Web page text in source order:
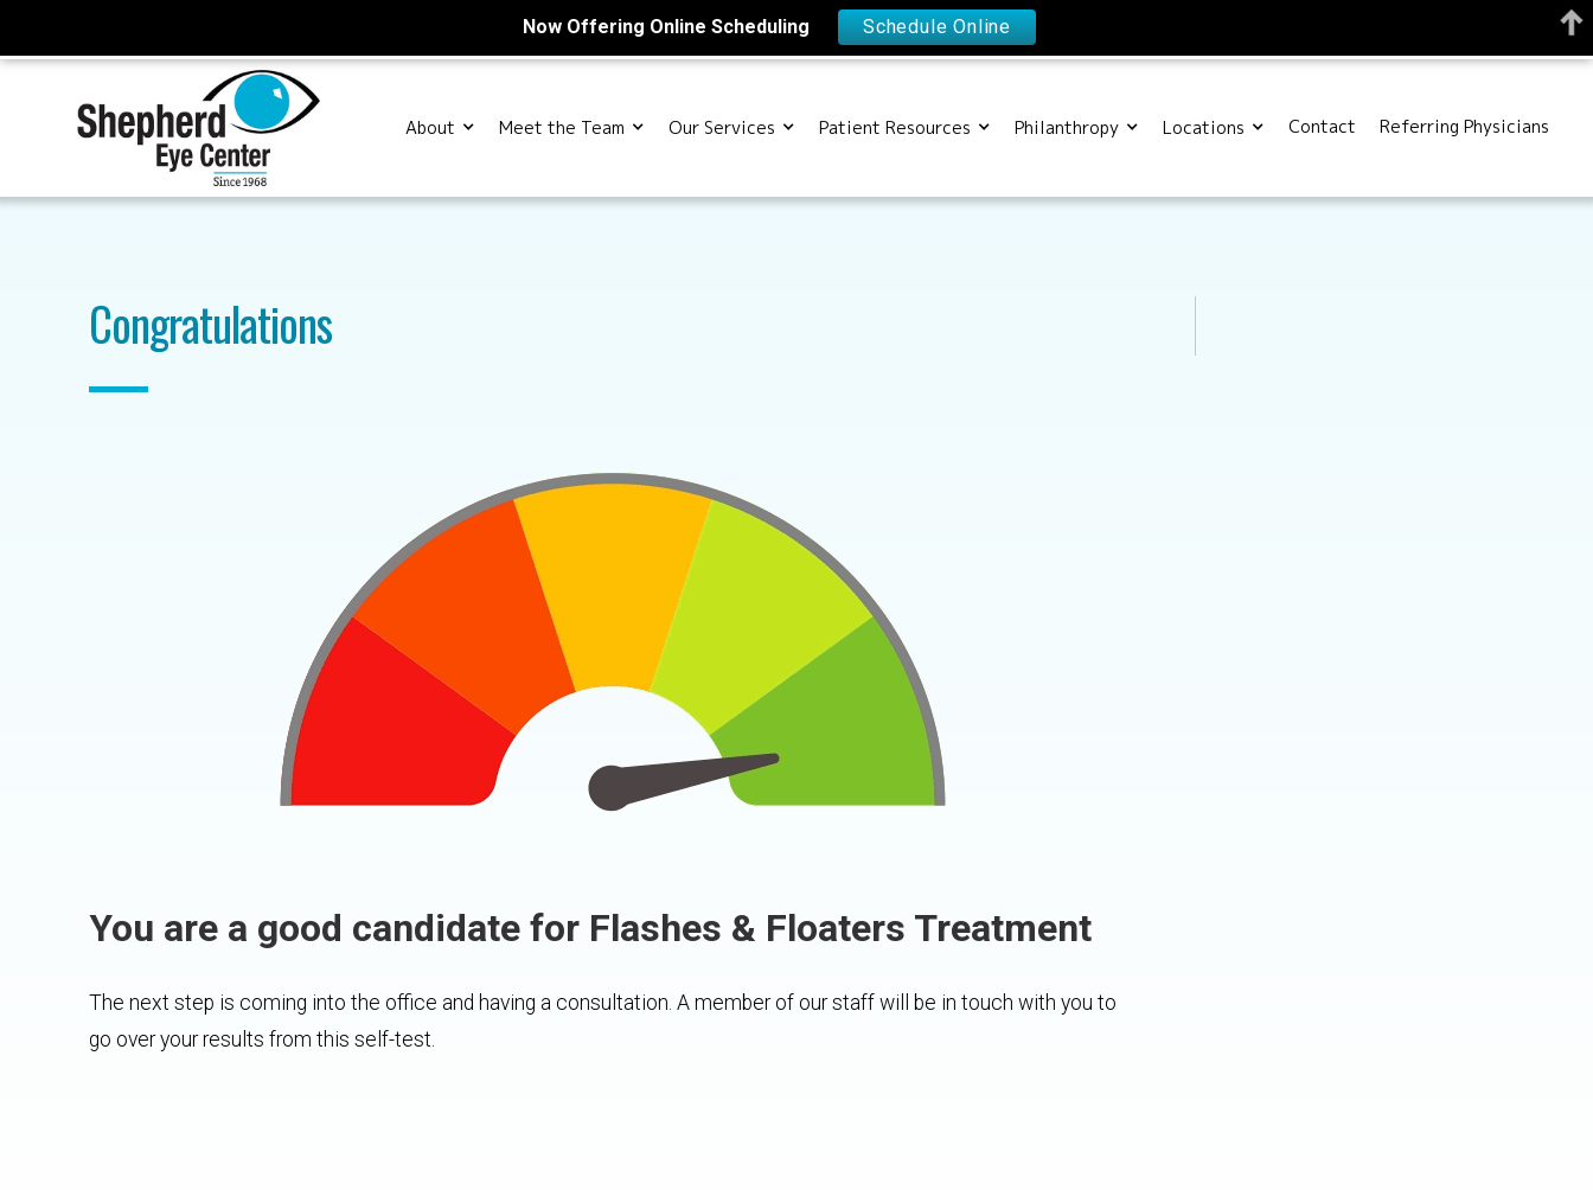
About Meet the Team Our Services Patient Resources Philanthropy Locations Contact Referring Physicians
Congratulations
You are a good candidate for Flashes & Floaters Treatment
The next step is coming into the office and having a consultation. A member of our staff will be in touch with you to
go over your results from this self-test.
Now Offering Online Scheduling Schedule Online